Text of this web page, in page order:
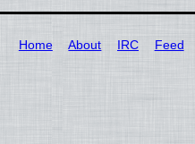
Home About IRC Feed